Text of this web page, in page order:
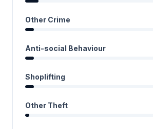
Other Crime
Anti-social Behaviour
Shoplifting
Other Theft